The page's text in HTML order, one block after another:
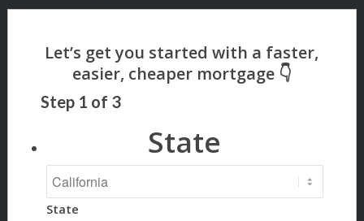
Step 1 of 3
State
State